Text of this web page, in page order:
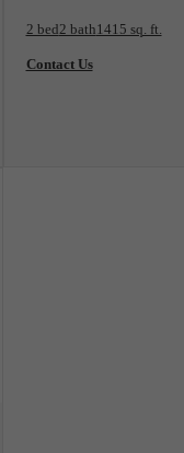
2 bed2 bath1415 sq. ft.
Contact Us